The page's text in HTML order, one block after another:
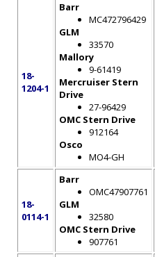
18-
1204-1
Barr
MC472796429
GLM
33570
Mallory
9-61419
Mercruiser Stern
Drive
27-96429
OMC Stern Drive
912164
Osco
MO4-GH
18-
0114-1
Barr
OMC47907761
GLM
32580
OMC Stern Drive
907761